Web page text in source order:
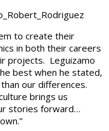
to create their
in both their careers
projects. Leguizamo
best when he stated,
our differences.
brings us
stories forward…